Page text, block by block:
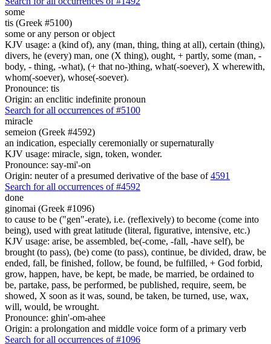
some
tis (Greek #5100)
some or any person or object
KJV usage: a (kind of), any (man, thing, thing at all), certain (thing),
divers, he (every) man, one (X thing), ought, + partly, some (man, -
body, - thing, -what), (+ that no-)thing, what(-soever), X wherewith,
whom(-soever), whose(-soever).
Pronounce: tis
Origin: an enclitic indefinite pronoun
Search for all occurrences of #5100
miracle
semeion (Greek #4592)
an indication, especially ceremonially or supernaturally
KJV usage: miracle, sign, token, wonder.
Pronounce: say-mi'-on
Origin: neuter of a presumed derivative of the base of4591
Search for all occurrences of #4592
done
ginomai (Greek #1096)
to cause to be ("gen"-erate), i.e. (reflexively) to become (come into
being), used with great latitude (literal, figurative, intensive, etc.)
KJV usage: arise, be assembled, be(-come, -fall, -have self), be
brought (to pass), (be) come (to pass), continue, be divided, draw, be
ended, fall, be finished, follow, be found, be fulfilled, + God forbid,
grow, happen, have, be kept, be made, be married, be ordained to
be, partake, pass, be performed, be published, require, seem, be
showed, X soon as it was, sound, be taken, be turned, use, wax,
will, would, be wrought.
Pronounce: ghin'-om-ahee
Origin: a prolongation and middle voice form of a primary verb
Search for all occurrences of #1096